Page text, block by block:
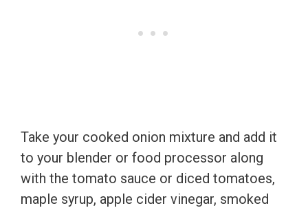
Take your cooked onion mixture and add it
to your blender or food processor along
with the tomato sauce or diced tomatoes,
maple syrup, apple cider vinegar, smoked